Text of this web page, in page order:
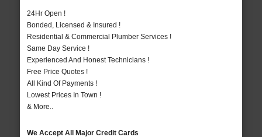
24Hr Open !
Bonded, Licensed & Insured !
Residential & Commercial Plumber Services !
Same Day Service !
Experienced And Honest Technicians !
Free Price Quotes !
All Kind Of Payments !
Lowest Prices In Town !
& More..
We Accept All Major Credit Cards